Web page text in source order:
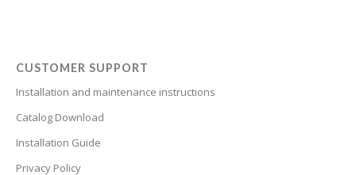
CUSTOMER SUPPORT
Installation and maintenance instructions
Catalog Download
Installation Guide
Privacy PolicyBasque
Belarusian
Bengali
Bhojpuri
Bosnian